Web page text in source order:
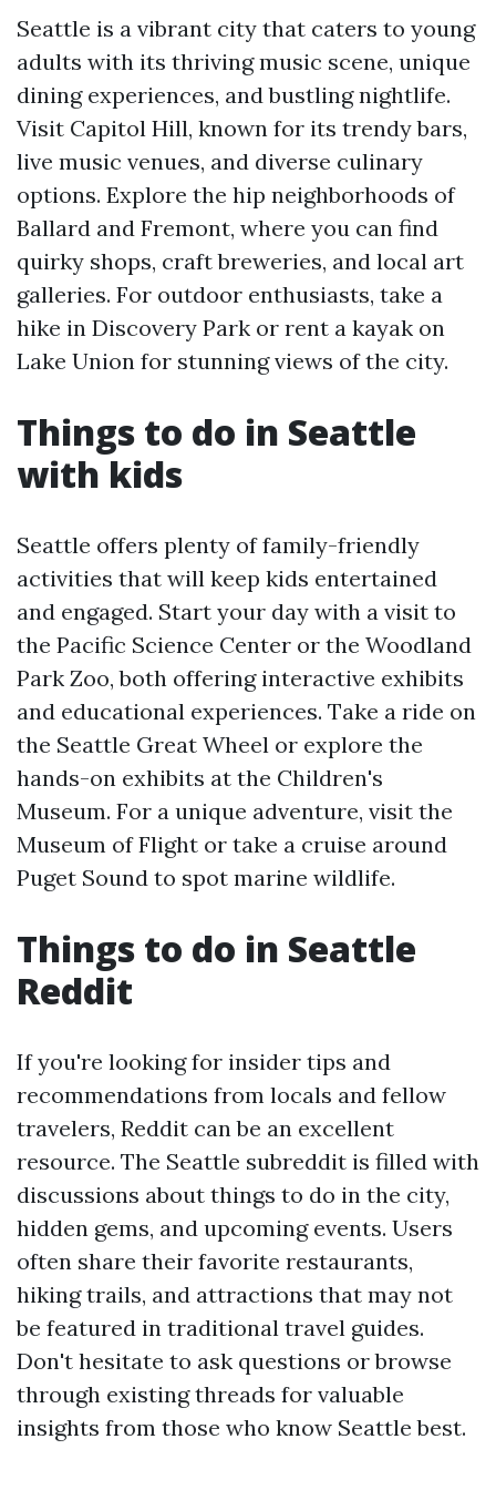
Seattle is a vibrant city that caters to young
adults with its thriving music scene, unique
dining experiences, and bustling nightlife.
Visit Capitol Hill, known for its trendy bars,
live music venues, and diverse culinary
options. Explore the hip neighborhoods of
Ballard and Fremont, where you can find
quirky shops, craft breweries, and local art
galleries. For outdoor enthusiasts, take a
hike in Discovery Park or rent a kayak on
Lake Union for stunning views of the city.
Things to do in Seattle
with kids
Seattle offers plenty of family-friendly
activities that will keep kids entertained
and engaged. Start your day with a visit to
the Pacific Science Center or the Woodland
Park Zoo, both offering interactive exhibits
and educational experiences. Take a ride on
the Seattle Great Wheel or explore the
hands-on exhibits at the Children's
Museum. For a unique adventure, visit the
Museum of Flight or take a cruise around
Puget Sound to spot marine wildlife.
Things to do in Seattle
Reddit
If you're looking for insider tips and
recommendations from locals and fellow
travelers, Reddit can be an excellent
resource. The Seattle subreddit is filled with
discussions about things to do in the city,
hidden gems, and upcoming events. Users
often share their favorite restaurants,
hiking trails, and attractions that may not
be featured in traditional travel guides.
Don't hesitate to ask questions or browse
through existing threads for valuable
insights from those who know Seattle best.